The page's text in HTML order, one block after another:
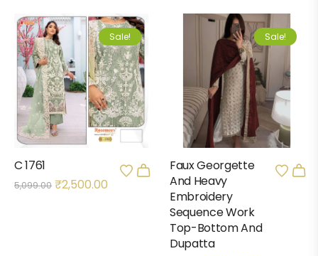
Sale!
C 1761
5,099.00 ₹2,500.00
Sale!
Faux Georgette
And Heavy
Embroidery
Sequence Work
Top-Bottom And
Dupatta